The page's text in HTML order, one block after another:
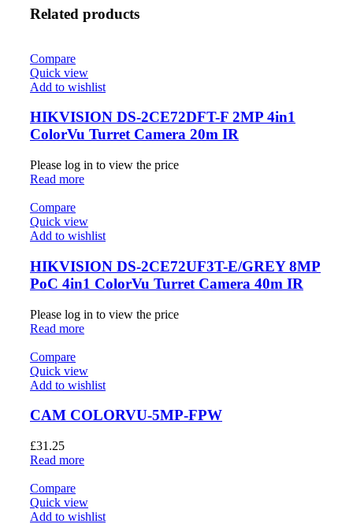
Related products
Compare
Quick view
Add to wishlist
HIKVISION DS-2CE72DFT-F 2MP 4in1
ColorVu Turret Camera 20m IR
Please log in to view the price
Read more
Compare
Quick view
Add to wishlist
HIKVISION DS-2CE72UF3T-E/GREY 8MP
PoC 4in1 ColorVu Turret Camera 40m IR
Please log in to view the price
Read more
Compare
Quick view
Add to wishlist
CAM COLORVU-5MP-FPW
£31.25
Read more
Compare
Quick view
Add to wishlist